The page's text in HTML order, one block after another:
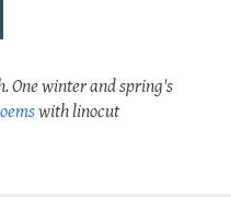
One winter and spring's
with linocut